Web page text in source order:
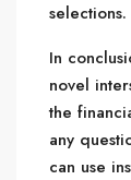
selections.
In
novel
the
any
can use